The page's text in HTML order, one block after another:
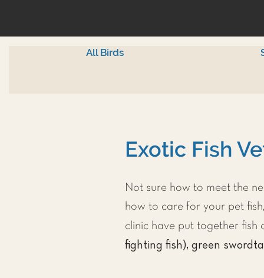
All Birds
Exotic Fish
Not sure how to meet the
how to care for your pet
clinic have put together
fighting fish), green